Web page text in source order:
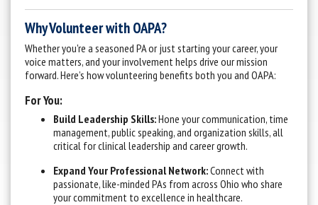
Why Volunteer with OAPA?
Whether you're a seasoned PA or just starting your career, your
voice matters, and your involvement helps drive our mission
forward. Here’s how volunteering benefits both you and OAPA:
For You:
Build Leadership Skills:Hone your communication, time
management, public speaking, and organization skills, all
critical for clinical leadership and career growth.
Expand Your Professional Network:Connect with
passionate, like-minded PAs from across Ohio who share
your commitment to excellence in healthcare.